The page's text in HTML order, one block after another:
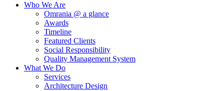
Who We Are
Omrania @ a glance
Awards
Timeline
Featured Clients
Social Responsibility
Quality Management System
What We Do
Services
Architecture Design